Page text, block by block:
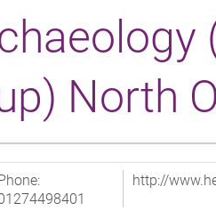
North
http://